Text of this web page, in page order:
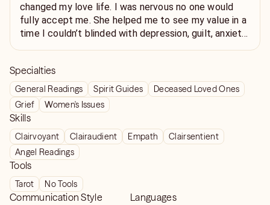
changed my love life. I was nervous no one would
fully accept me. She helped me to see my value in a
time I couldn’t blinded with depression, guilt, anxiety,
set me on path to have the confidence to step out
again. I did find love. Every now and then I drop a call
and every time I’m left feeling redirected. Btw
career advice has helped me to not bloop out on
people and be strategic with my goals and let’s just
say I’m doing very well way better financially . The
icing on cake is she’s a women of faith and that
means everything. Make the call.
Specialties
General Readings Spirit Guides
Deceased Loved Ones
Grief
Women's Issues
Skills
Clairvoyant Clairaudient Empath
Clairsentient
Angel Readings
Tools
Tarot No Tools
Communication Style Languages